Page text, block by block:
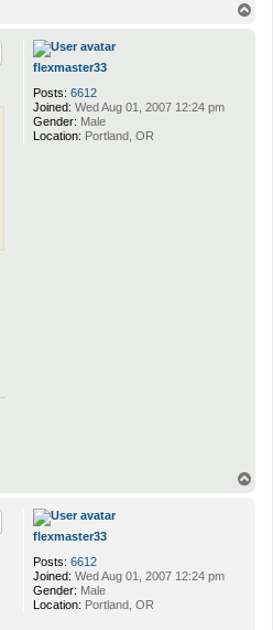
flexmaster33
Posts: 6612
Joined: Wed Aug 01, 2007 12:24 pm
Gender: Male
Location: Portland, OR
flexmaster33
Posts: 6612
Joined: Wed Aug 01, 2007 12:24 pm
Gender: Male
Location: Portland, OR